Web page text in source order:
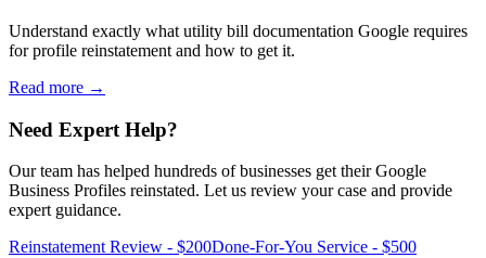
Understand exactly what utility bill documentation Google requires
for profile reinstatement and how to get it.
Read more →
Need Expert Help?
Our team has helped hundreds of businesses get their Google
Business Profiles reinstated. Let us review your case and provide
expert guidance.
Reinstatement Review - $200Done-For-You Service - $500